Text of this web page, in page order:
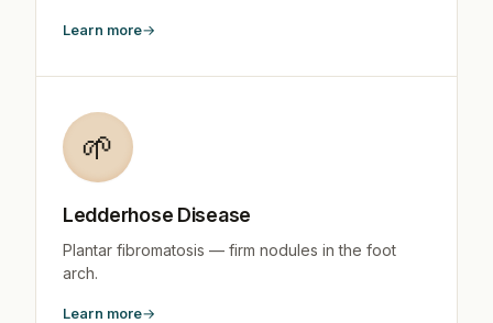
Learn more
🌱
Ledderhose Disease
Plantar fibromatosis — firm nodules in the foot
arch.
Learn more